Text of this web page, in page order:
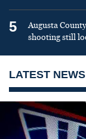
5
Augusta
shooting still
LATEST NEWS